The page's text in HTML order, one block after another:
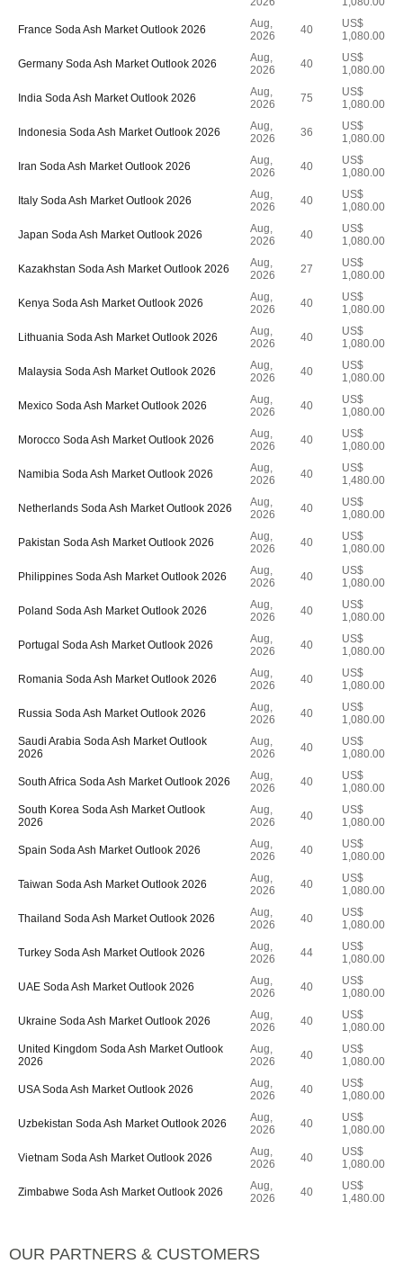
France Soda Ash Market Outlook 2026
Aug,
2026
40
US$
1,080.00
Germany Soda Ash Market Outlook 2026
Aug,
2026
40
US$
1,080.00
India Soda Ash Market Outlook 2026
Aug,
2026
75
US$
1,080.00
Indonesia Soda Ash Market Outlook 2026
Aug,
2026
36
US$
1,080.00
Iran Soda Ash Market Outlook 2026
Aug,
2026
40
US$
1,080.00
Italy Soda Ash Market Outlook 2026
Aug,
2026
40
US$
1,080.00
Japan Soda Ash Market Outlook 2026
Aug,
2026
40
US$
1,080.00
Kazakhstan Soda Ash Market Outlook 2026
Aug,
2026
27
US$
1,080.00
Kenya Soda Ash Market Outlook 2026
Aug,
2026
40
US$
1,080.00
Lithuania Soda Ash Market Outlook 2026
Aug,
2026
40
US$
1,080.00
Malaysia Soda Ash Market Outlook 2026
Aug,
2026
40
US$
1,080.00
Mexico Soda Ash Market Outlook 2026
Aug,
2026
40
US$
1,080.00
Morocco Soda Ash Market Outlook 2026
Aug,
2026
40
US$
1,080.00
Namibia Soda Ash Market Outlook 2026
Aug,
2026
40
US$
1,480.00
Netherlands Soda Ash Market Outlook 2026
Aug,
2026
40
US$
1,080.00
Pakistan Soda Ash Market Outlook 2026
Aug,
2026
40
US$
1,080.00
Philippines Soda Ash Market Outlook 2026
Aug,
2026
40
US$
1,080.00
Poland Soda Ash Market Outlook 2026
Aug,
2026
40
US$
1,080.00
Portugal Soda Ash Market Outlook 2026
Aug,
2026
40
US$
1,080.00
Romania Soda Ash Market Outlook 2026
Aug,
2026
40
US$
1,080.00
Russia Soda Ash Market Outlook 2026
Aug,
2026
40
US$
1,080.00
Saudi Arabia Soda Ash Market Outlook
2026
Aug,
2026
40
US$
1,080.00
South Africa Soda Ash Market Outlook 2026
Aug,
2026
40
US$
1,080.00
South Korea Soda Ash Market Outlook
2026
Aug,
2026
40
US$
1,080.00
Spain Soda Ash Market Outlook 2026
Aug,
2026
40
US$
1,080.00
Taiwan Soda Ash Market Outlook 2026
Aug,
2026
40
US$
1,080.00
Thailand Soda Ash Market Outlook 2026
Aug,
2026
40
US$
1,080.00
Turkey Soda Ash Market Outlook 2026
Aug,
2026
44
US$
1,080.00
UAE Soda Ash Market Outlook 2026
Aug,
2026
40
US$
1,080.00
Ukraine Soda Ash Market Outlook 2026
Aug,
2026
40
US$
1,080.00
United Kingdom Soda Ash Market Outlook
2026
Aug,
2026
40
US$
1,080.00
USA Soda Ash Market Outlook 2026
Aug,
2026
40
US$
1,080.00
Uzbekistan Soda Ash Market Outlook 2026
Aug,
2026
40
US$
1,080.00
Vietnam Soda Ash Market Outlook 2026
Aug,
2026
40
US$
1,080.00
Zimbabwe Soda Ash Market Outlook 2026
Aug,
2026
40
US$
1,480.00
OUR PARTNERS & CUSTOMERS